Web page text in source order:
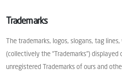
Trademarks
The trademarks, logos, slogans, tag
(collectively the “Trademarks”) displayed
unregistered Trademarks of ours and